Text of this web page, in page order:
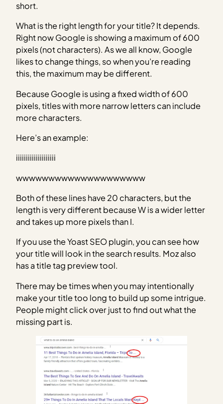
short.
What is the right length for your title? It depends.
Right now Google is showing a maximum of 600
pixels (not characters). As we all know, Google
likes to change things, so when you’re reading
this, the maximum may be different.
Because Google is using a fixed width of 600
pixels, titles with more narrow letters can include
more characters.
Here’s an example:
iiiiiiiiiiiiiiiiiiii
wwwwwwwwwwwwwwwwwwww
Both of these lines have 20 characters, but the
length is very different because W is a wider letter
and takes up more pixels than I.
If you use the Yoast SEO plugin, you can see how
your title will look in the search results. Moz also
has a title tag preview tool.
There may be times when you may intentionally
make your title too long to build up some intrigue.
People might click over just to find out what the
missing part is.